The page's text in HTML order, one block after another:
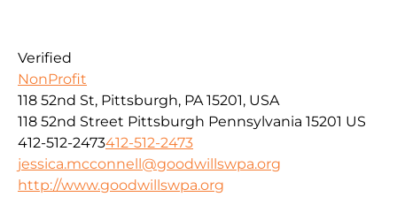
Verified
NonProfit
118 52nd St, Pittsburgh, PA 15201, USA
118 52nd Street Pittsburgh Pennsylvania 15201 US
412-512-2473412-512-2473
jessica.mcconnell@goodwillswpa.org
http://www.goodwillswpa.org